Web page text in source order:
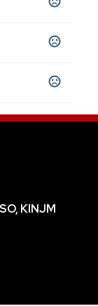
KINJM